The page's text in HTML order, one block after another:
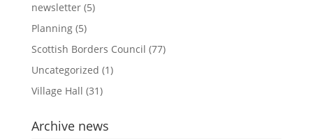
newsletter(5)
Planning(5)
Scottish Borders Council (77)
Uncategorized (1)
Village Hall (31)
Archive news